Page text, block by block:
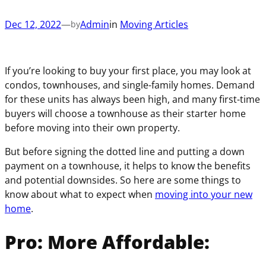
r
)
d
)
e
i
r
e
d
)
q
e
d
Dec 12, 2022—byAdminin Moving Articles
If you’re looking to buy your first place, you may look at
condos, townhouses, and single-family homes. Demand
for these units has always been high, and many first-time
buyers will choose a townhouse as their starter home
before moving into their own property.
But before signing the dotted line and putting a down
payment on a townhouse, it helps to know the benefits
and potential downsides. So here are some things to
know about what to expect when moving into your new
home.
Pro: More Affordable: